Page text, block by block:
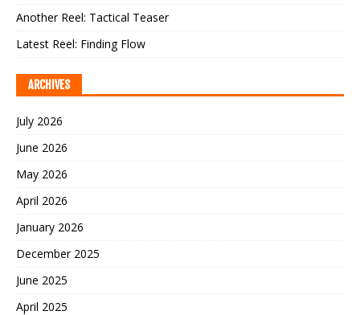
Another Reel: Tactical Teaser
Latest Reel: Finding Flow
ARCHIVES
July 2026
June 2026
May 2026
April 2026
January 2026
December 2025
June 2025
April 2025